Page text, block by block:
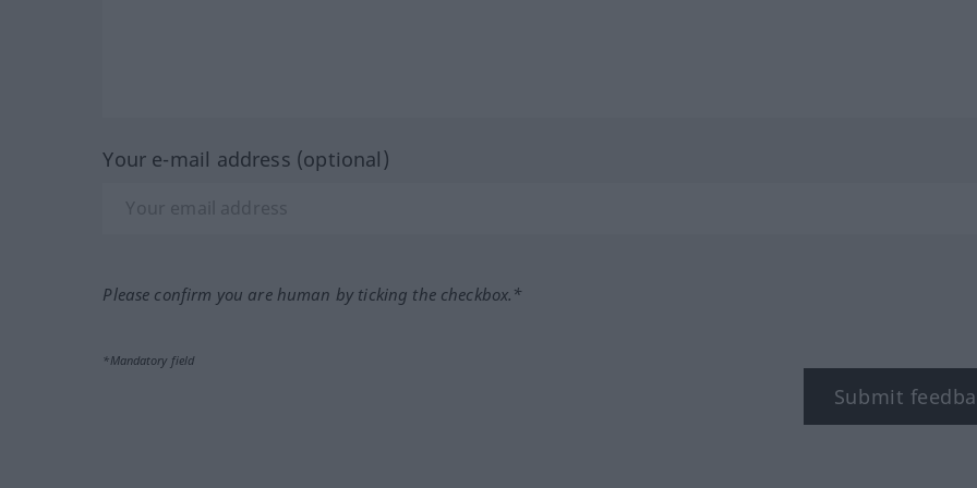
Your e-mail address (optional)
Please confirm you are human by ticking the checkbox.*
*Mandatory field
Submit